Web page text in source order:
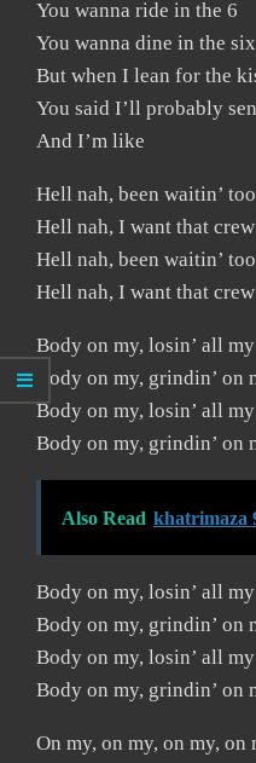
You wanna ride in the 6
You wanna dine in the
But when I lean for the
You said I’ll probably
And I’m like
Hell nah, been waitin’
Hell nah, I want that
Hell nah, been waitin’
Hell nah, I want that
Body on my, losin’ all
Body on my, grindin’ on
Body on my, losin’ all
Body on my, grindin’ on
Also Read khatrimaza
Body on my, losin’ all
Body on my, grindin’ on
Body on my, losin’ all
Body on my, grindin’ on
On my, on my, on my, on